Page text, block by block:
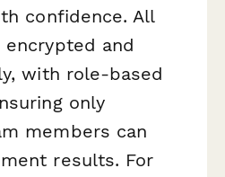
confidence. All
and
with role-based
only
members can
results. For